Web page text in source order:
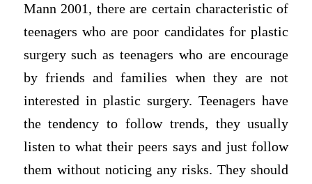
Mann 2001, there are certain characteristic of
teenagers who are poor candidates for plastic
surgery such as teenagers who are encourage
by friends and families when they are not
interested in plastic surgery. Teenagers have
the tendency to follow trends, they usually
listen to what their peers says and just follow
them without noticing any risks. They should